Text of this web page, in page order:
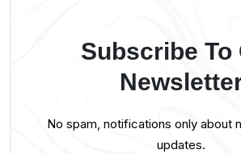
Subscribe To
No spam, notifications only about
updates.